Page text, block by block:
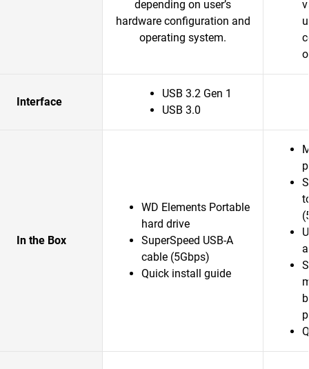
depending on user’s
hardware configuration and
operating system.
Interface
USB 3.2 Gen 1
USB 3.0
In the Box
WD Elements Portable
hard drive
SuperSpeed USB-A
cable (5Gbps)
Quick install guide